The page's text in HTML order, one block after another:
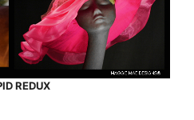
REDUX